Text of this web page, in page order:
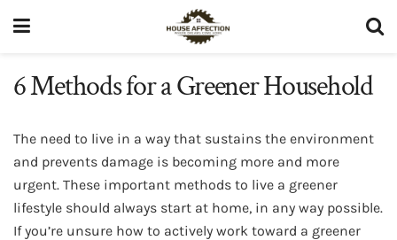
6 Methods for a Greener Household
The need to live in a way that sustains the environment
and prevents damage is becoming more and more
urgent. These important methods to live a greener
lifestyle should always start at home, in any way possible.
If you’re unsure how to actively work toward a greener